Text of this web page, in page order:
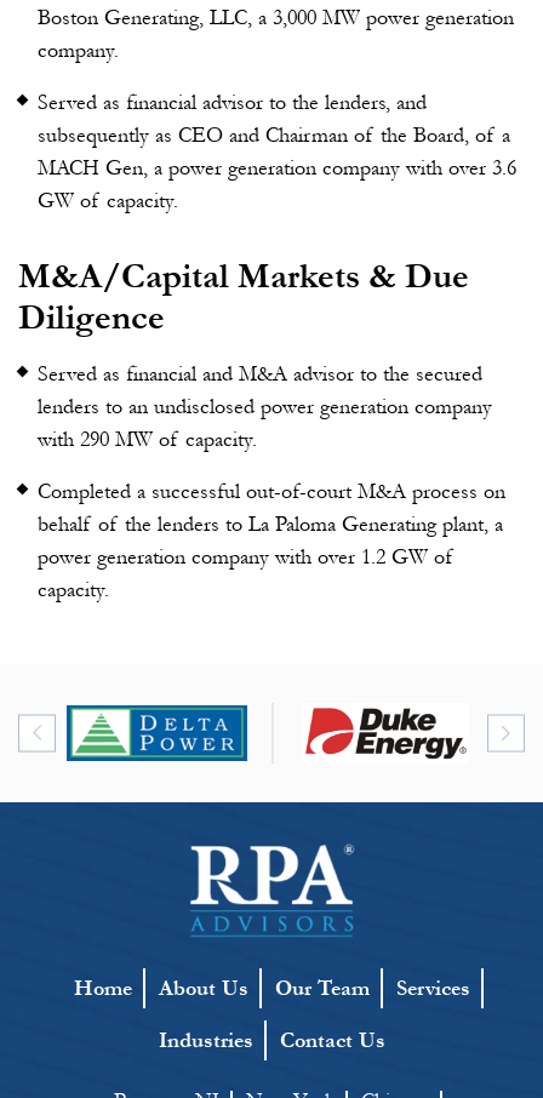
Boston Generating, LLC, a 3,000 MW power generation
company.
Served as financial advisor to the lenders, and
subsequently as CEO and Chairman of the Board, of a
MACH Gen, a power generation company with over 3.6
GW of capacity.
M&A/Capital Markets & Due
Diligence
Served as financial and M&A advisor to the secured
lenders to an undisclosed power generation company
with 290 MW of capacity.
Completed a successful out-of-court M&A process on
behalf of the lenders to La Paloma Generating plant, a
power generation company with over 1.2 GW of
capacity.
Home About Us Our Team
Services
Industries
Contact Us